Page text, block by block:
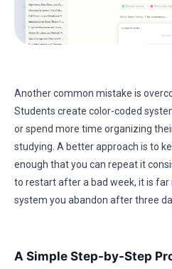
Another common mistake is
Students create color-coded
or spend more time organizing
studying. A better approach is to
enough that you can repeat it
to restart after a bad week, it is
system you abandon after three
A Simple Step-by-Step